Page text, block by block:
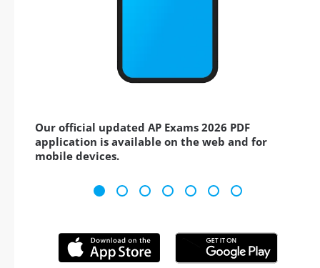
Our official updated AP Exams 2026 PDF
application is available on the web and for
mobile devices.